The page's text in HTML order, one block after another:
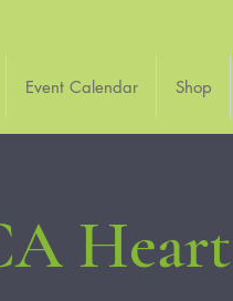
Event Calendar Shop